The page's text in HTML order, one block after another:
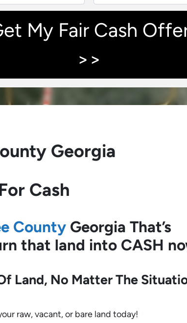
Georgia
Cash
County Georgia That’s
that land into CASH
Land, No Matter The
raw, vacant, or bare land today!